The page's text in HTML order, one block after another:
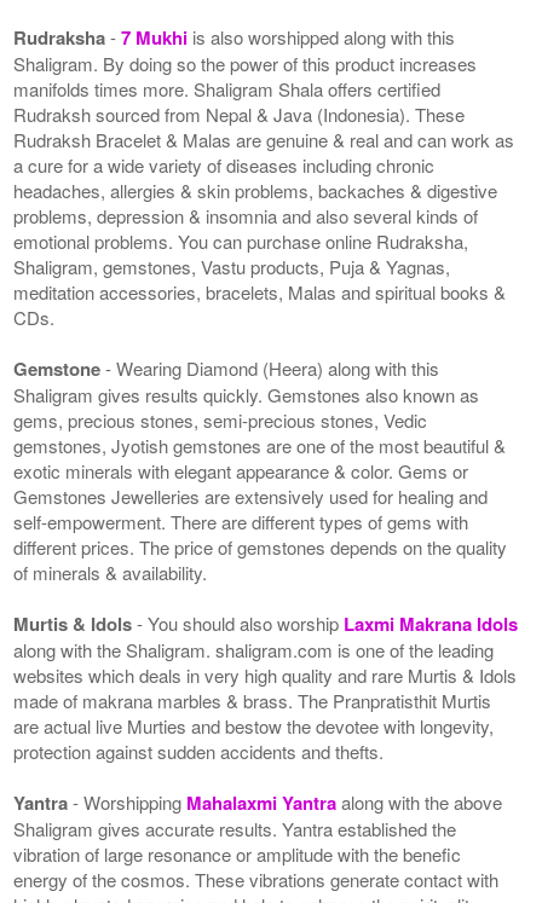
Rudraksha-7 Mukhi is also worshipped along with this
Shaligram. By doing so the power of this product increases
manifolds times more. Shaligram Shala offers certified
Rudraksh sourced from Nepal & Java (Indonesia). These
Rudraksh Bracelet & Malas are genuine & real and can work as
a cure for a wide variety of diseases including chronic
headaches, allergies & skin problems, backaches & digestive
problems, depression & insomnia and also several kinds of
emotional problems. You can purchase online Rudraksha,
Shaligram, gemstones, Vastu products, Puja & Yagnas,
meditation accessories, bracelets, Malas and spiritual books &
CDs.
Gemstone- Wearing Diamond (Heera) along with this
Shaligram gives results quickly. Gemstones also known as
gems, precious stones, semi-precious stones, Vedic
gemstones, Jyotish gemstones are one of the most beautiful &
exotic minerals with elegant appearance & color. Gems or
Gemstones Jewelleries are extensively used for healing and
self-empowerment. There are different types of gems with
different prices. The price of gemstones depends on the quality
of minerals & availability.
Murtis & Idols- You should also worship Laxmi Makrana Idols
along with the Shaligram. shaligram.com is one of the leading
websites which deals in very high quality and rare Murtis & Idols
made of makrana marbles & brass. The Pranpratisthit Murtis
are actual live Murties and bestow the devotee with longevity,
protection against sudden accidents and thefts.
Yantra- Worshipping Mahalaxmi Yantraalong with the above
Shaligram gives accurate results. Yantra established the
vibration of large resonance or amplitude with the benefic
energy of the cosmos. These vibrations generate contact with